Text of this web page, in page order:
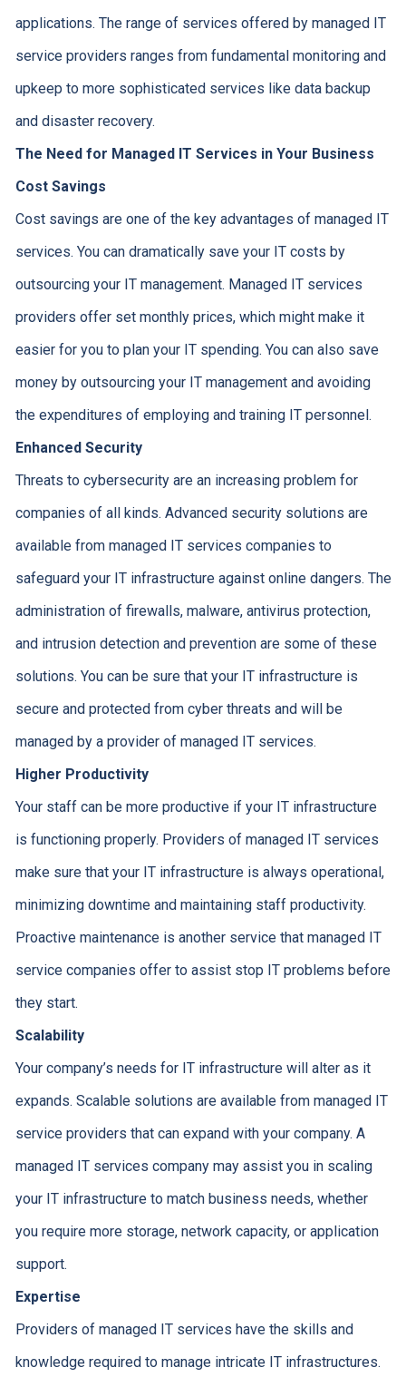
applications. The range of services offered by managed IT
service providers ranges from fundamental monitoring and
upkeep to more sophisticated services like data backup
and disaster recovery.
The Need for Managed IT Services in Your Business
Cost Savings
Cost savings are one of the key advantages of managed IT
services. You can dramatically save your IT costs by
outsourcing your IT management. Managed IT services
providers offer set monthly prices, which might make it
easier for you to plan your IT spending. You can also save
money by outsourcing your IT management and avoiding
the expenditures of employing and training IT personnel.
Enhanced Security
Threats to cybersecurity are an increasing problem for
companies of all kinds. Advanced security solutions are
available from managed IT services companies to
safeguard your IT infrastructure against online dangers. The
administration of firewalls, malware, antivirus protection,
and intrusion detection and prevention are some of these
solutions. You can be sure that your IT infrastructure is
secure and protected from cyber threats and will be
managed by a provider of managed IT services.
Higher Productivity
Your staff can be more productive if your IT infrastructure
is functioning properly. Providers of managed IT services
make sure that your IT infrastructure is always operational,
minimizing downtime and maintaining staff productivity.
Proactive maintenance is another service that managed IT
service companies offer to assist stop IT problems before
they start.
Scalability
Your company’s needs for IT infrastructure will alter as it
expands. Scalable solutions are available from managed IT
service providers that can expand with your company. A
managed IT services company may assist you in scaling
your IT infrastructure to match business needs, whether
you require more storage, network capacity, or application
support.
Expertise
Providers of managed IT services have the skills and
knowledge required to manage intricate IT infrastructures.